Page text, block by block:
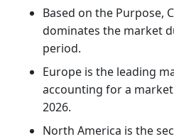
Based on the Purpose,
dominates the market
period.
Europe is the leading
accounting for a
2026.
North America is the